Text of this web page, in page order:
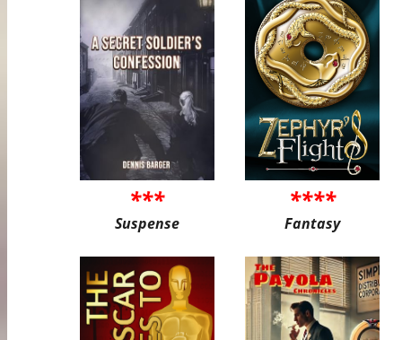
***
Suspense
****
Fantasy